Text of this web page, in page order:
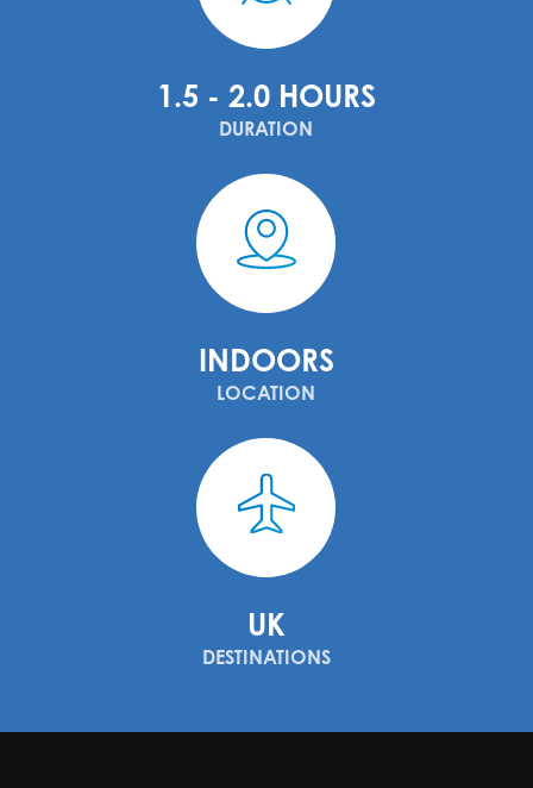
1.5 - 2.0 HOURS
DURATION
INDOORS
LOCATION
UK
DESTINATIONS